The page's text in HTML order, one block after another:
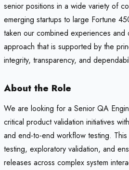
senior positions in a wide variety of
emerging startups to large Fortune
taken our combined experiences
approach that is supported by the
integrity, transparency, and
About the Role
We are looking for a Senior QA
critical product validation initiatives
and end-to-end workflow testing.
testing, exploratory validation, and
releases across complex system